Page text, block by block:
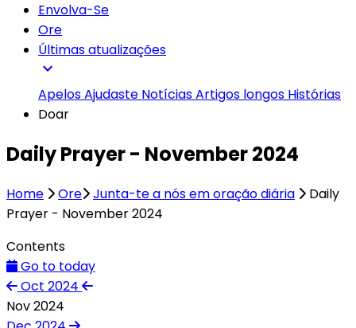
Envolva-Se
Ore
Últimas atualizações
expand_more
ApelosAjudaste NotíciasArtigos longos Histórias
Doar
Daily Prayer - November 2024
Home Ore Junta-te a nós em oração diária
Daily
Prayer - November 2024
Contents
Go to today
Oct 2024
Nov 2024